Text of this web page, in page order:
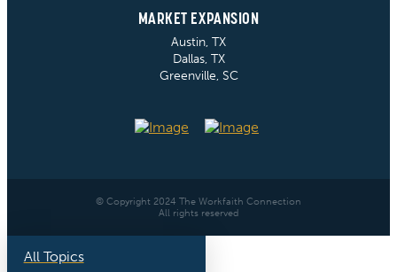
MARKET EXPANSION
Austin, TX
Dallas, TX
Greenville, SC
© Copyright 2024 The Workfaith Connection
All rights reserved
All Topics